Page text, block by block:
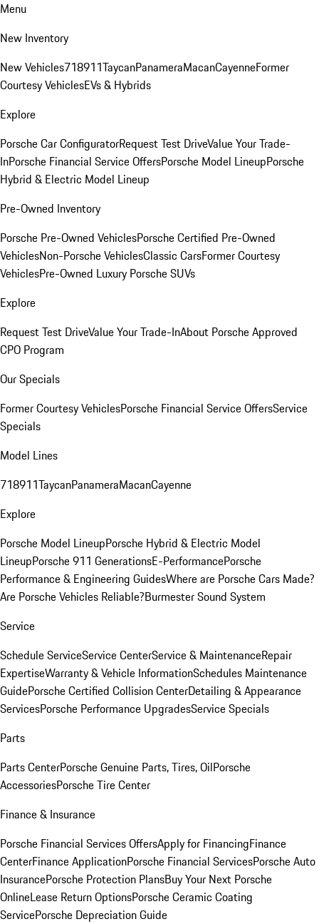
Menu
New Inventory
New Vehicles718911TaycanPanameraMacanCayenneFormer
Courtesy VehiclesEVs & Hybrids
Explore
Porsche Car ConfiguratorRequest Test DriveValue Your Trade-
InPorsche Financial Service OffersPorsche Model LineupPorsche
Hybrid & Electric Model Lineup
Pre-Owned Inventory
Porsche Pre-Owned VehiclesPorsche Certified Pre-Owned
VehiclesNon-Porsche VehiclesClassic CarsFormer Courtesy
VehiclesPre-Owned Luxury Porsche SUVs
Explore
Request Test DriveValue Your Trade-InAbout Porsche Approved
CPO Program
Our Specials
Former Courtesy VehiclesPorsche Financial Service OffersService
Specials
Model Lines
718911TaycanPanameraMacanCayenne
Explore
Porsche Model LineupPorsche Hybrid & Electric Model
LineupPorsche 911 GenerationsE-PerformancePorsche
Performance & Engineering GuidesWhere are Porsche Cars Made?
Are Porsche Vehicles Reliable?Burmester Sound System
Service
Schedule ServiceService CenterService & MaintenanceRepair
ExpertiseWarranty & Vehicle InformationSchedules Maintenance
GuidePorsche Certified Collision CenterDetailing & Appearance
ServicesPorsche Performance UpgradesService Specials
Parts
Parts CenterPorsche Genuine Parts, Tires, OilPorsche
AccessoriesPorsche Tire Center
Finance & Insurance
Porsche Financial Services OffersApply for FinancingFinance
CenterFinance ApplicationPorsche Financial ServicesPorsche Auto
InsurancePorsche Protection PlansBuy Your Next Porsche
OnlineLease Return OptionsPorsche Ceramic Coating
ServicePorsche Depreciation Guide